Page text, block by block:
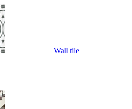
Wall tile